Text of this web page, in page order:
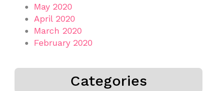
May 2020
April 2020
March 2020
February 2020
Categories